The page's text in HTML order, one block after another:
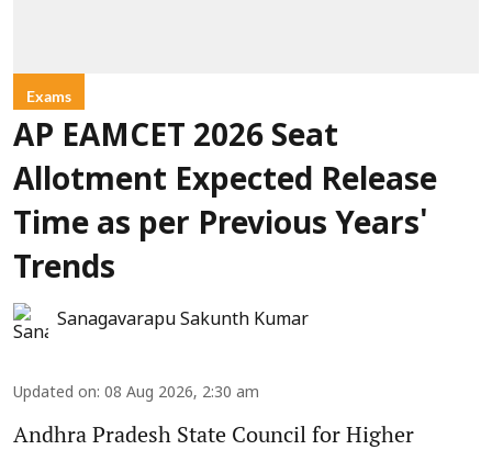
Exams
AP EAMCET 2026 Seat
Allotment Expected Release
Time as per Previous Years'
Trends
Sanagavarapu Sakunth Kumar
Updated on: 08 Aug 2026, 2:30 am
Andhra Pradesh State Council for Higher